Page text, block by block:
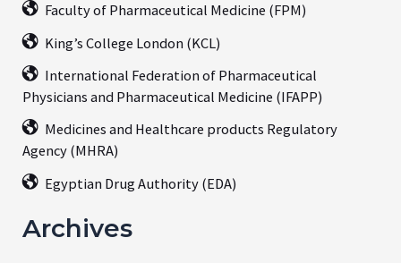
Faculty of Pharmaceutical Medicine (FPM)
King’s College London (KCL)
International Federation of Pharmaceutical
Physicians and Pharmaceutical Medicine (IFAPP)
Medicines and Healthcare products Regulatory
Agency (MHRA)
Egyptian Drug Authority (EDA)
Archives